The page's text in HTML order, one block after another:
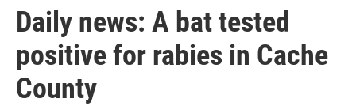
Daily news: A bat tested
positive for rabies in Cache
County